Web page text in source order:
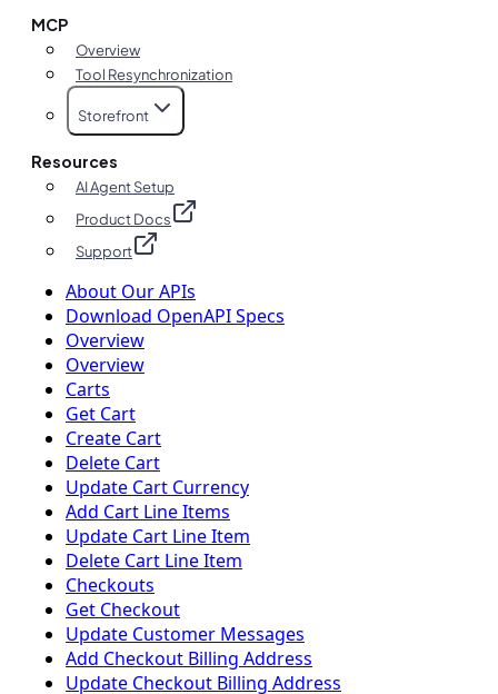
MCP
Overview
Tool Resynchronization
Storefront
Resources
AI Agent Setup
Product Docs
Support
About Our APIs
Download OpenAPI Specs
Overview
Overview
Carts
Get Cart
Create Cart
Delete Cart
Update Cart Currency
Add Cart Line Items
Update Cart Line Item
Delete Cart Line Item
Checkouts
Get Checkout
Update Customer Messages
Add Checkout Billing Address
Update Checkout Billing Address